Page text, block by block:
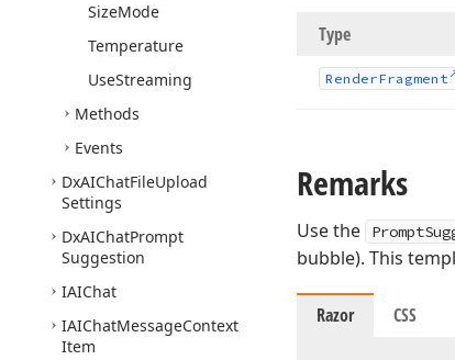
SizeMode
Temperature
UseStreaming
Methods
Events
DxAIChatFileUpload
Settings
DxAIChatPrompt
Suggestion
IAIChat
IAIChatMessageContext
Item
Type
RenderFragment
Remarks
Use the
bubble). This
Razor CSS